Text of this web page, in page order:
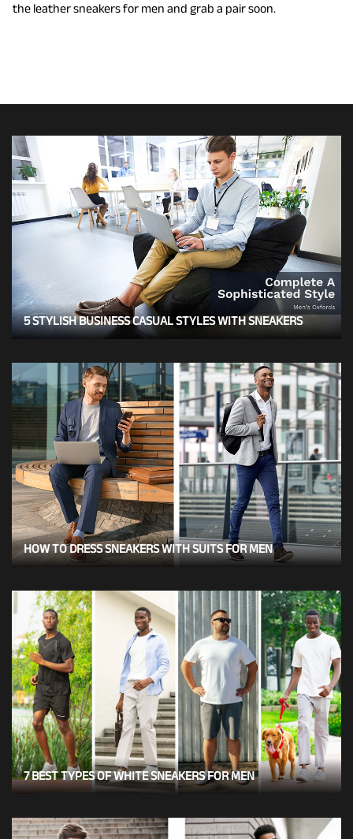
the leather sneakers for men and grab a pair soon.
5 STYLISH BUSINESS CASUAL STYLES WITH SNEAKERS
HOW TO DRESS SNEAKERS WITH SUITS FOR MEN
7 BEST TYPES OF WHITE SNEAKERS FOR MEN